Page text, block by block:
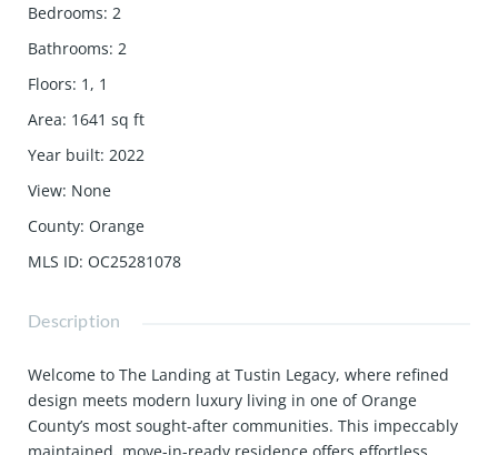
Bedrooms: 2
Bathrooms: 2
Floors: 1, 1
Area: 1641 sq ft
Year built: 2022
View: None
County: Orange
MLS ID: OC25281078
Description
Welcome to The Landing at Tustin Legacy, where refined
design meets modern luxury living in one of Orange
County’s most sought-after communities. This impeccably